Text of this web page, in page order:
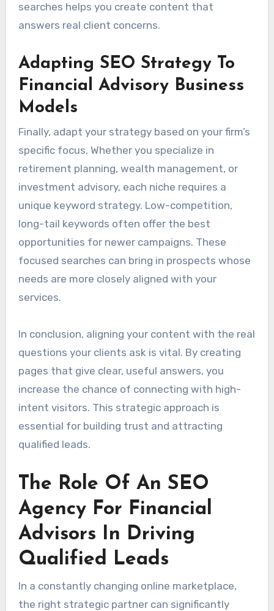
searches helps you create content that
answers real client concerns.
Adapting SEO Strategy To
Financial Advisory Business
Models
Finally, adapt your strategy based on your firm’s
specific focus. Whether you specialize in
retirement planning, wealth management, or
investment advisory, each niche requires a
unique keyword strategy. Low-competition,
long-tail keywords often offer the best
opportunities for newer campaigns. These
focused searches can bring in prospects whose
needs are more closely aligned with your
services.
In conclusion, aligning your content with the real
questions your clients ask is vital. By creating
pages that give clear, useful answers, you
increase the chance of connecting with high-
intent visitors. This strategic approach is
essential for building trust and attracting
qualified leads.
The Role Of An SEO
Agency For Financial
Advisors In Driving
Qualified Leads
In a constantly changing online marketplace,
the right strategic partner can significantly